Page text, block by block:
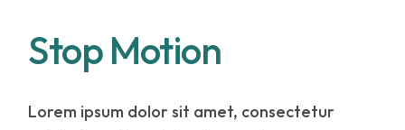
Stop Motion
Lorem ipsum dolor sit amet, consectetur